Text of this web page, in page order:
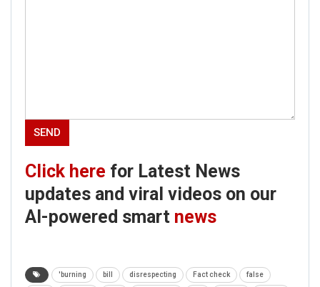
Click here for Latest News
updates and viral videos on our
AI-powered smart news
'burning bill disrespecting Fact check false